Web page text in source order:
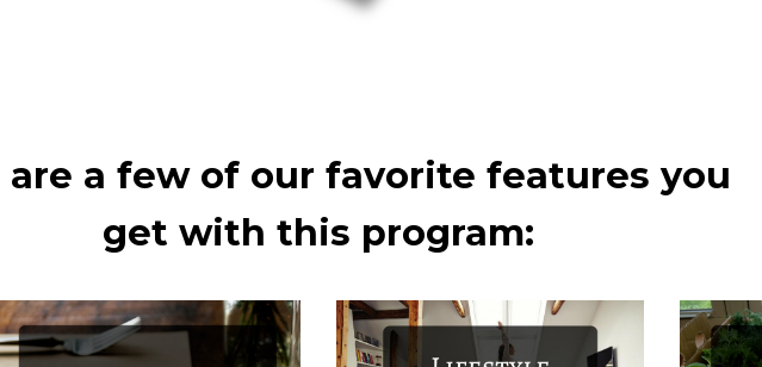
are a few of our favorite features you
get with this program: